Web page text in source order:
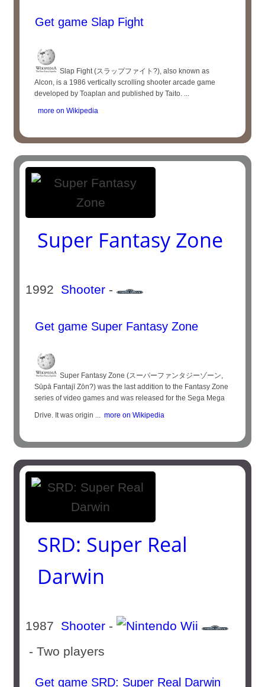
Get game Slap Fight
Slap Fight (スラップファイト?), also known as
Alcon, is a 1986 vertically scrolling shooter arcade game
developed by Toaplan and published by Taito. ...
more on Wikipedia
Super Fantasy Zone
1992 Shooter -
Get game Super Fantasy Zone
Super Fantasy Zone (スーパーファンタジーゾーン,
Sūpā Fantajī Zōn?) was the last addition to the Fantasy Zone
series of video games and was released for the Sega Mega
Drive. It was origin ... more on Wikipedia
SRD: Super Real
Darwin
1987 Shooter -
- Two players
Get game SRD: Super Real Darwin